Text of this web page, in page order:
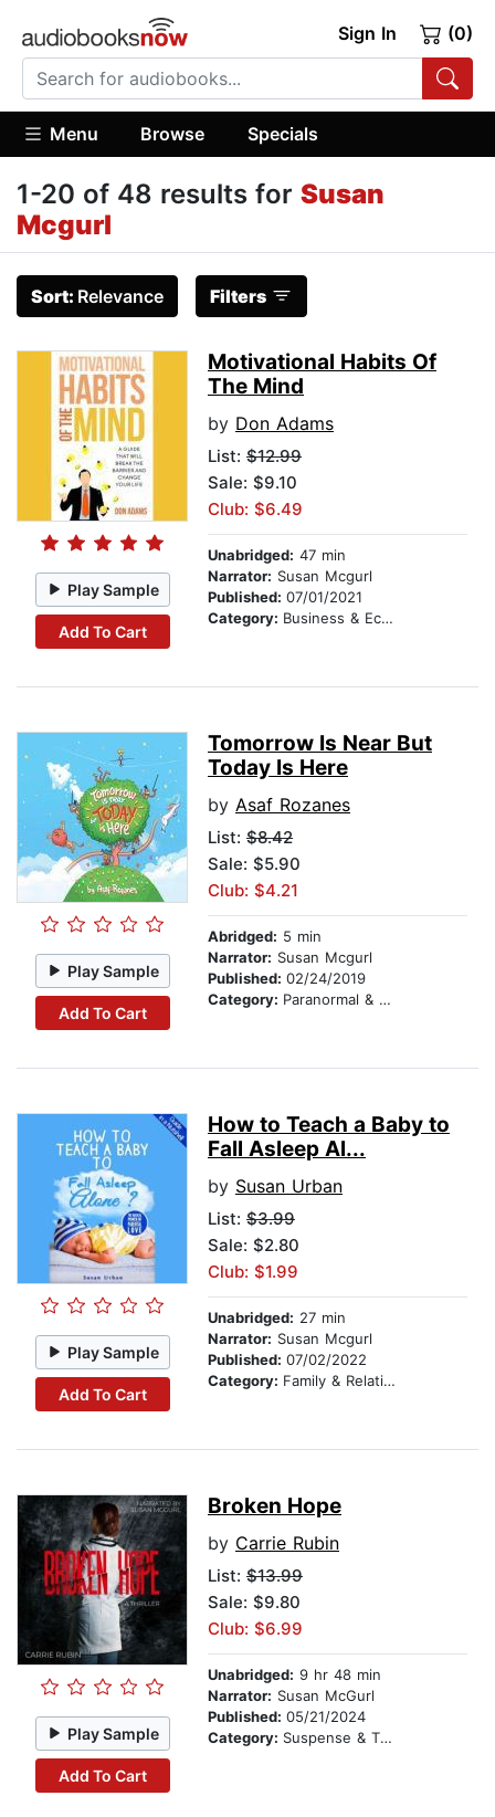
Sign In (0)
Menu Browse Specials
1-20 of 48 results for Susan
Mcgurl
Sort: Relevance Filters
Play Sample
Add To Cart
Motivational Habits Of
The Mind
by Don Adams
List: $12.99
Sale: $9.10
Club: $6.49
Unabridged: 47 min
Narrator: Susan Mcgurl
Published: 07/01/2021
Category: Business & Economics
Play Sample
Add To Cart
Tomorrow Is Near But
Today Is Here
by Asaf Rozanes
List: $8.42
Sale: $5.90
Club: $4.21
Abridged: 5 min
Narrator: Susan Mcgurl
Published: 02/24/2019
Category: Paranormal & Supernatural
Play Sample
Add To Cart
How to Teach a Baby to
Fall Asleep Al...
by Susan Urban
List: $3.99
Sale: $2.80
Club: $1.99
Unabridged: 27 min
Narrator: Susan Mcgurl
Published: 07/02/2022
Category: Family & Relationships
Play Sample
Add To Cart
Broken Hope
by Carrie Rubin
List: $13.99
Sale: $9.80
Club: $6.99
Unabridged: 9 hr 48 min
Narrator: Susan McGurl
Published: 05/21/2024
Category: Suspense & Thriller